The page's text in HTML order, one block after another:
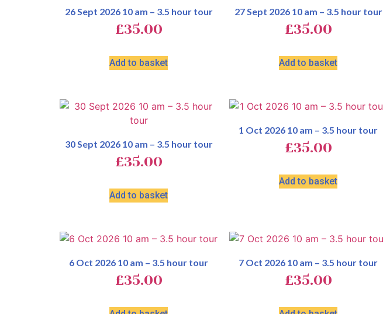
26 Sept 2026 10 am – 3.5 hour tour
£35.00
Add to basket
27 Sept 2026 10 am – 3.5 hour tour
£35.00
Add to basket
30 Sept 2026 10 am – 3.5 hour tour
£35.00
Add to basket
1 Oct 2026 10 am – 3.5 hour tour
£35.00
Add to basket
6 Oct 2026 10 am – 3.5 hour tour
£35.00
7 Oct 2026 10 am – 3.5 hour tour
£35.00